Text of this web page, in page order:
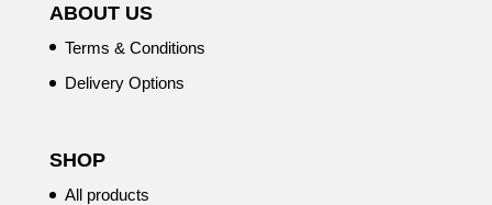
ABOUT US
Terms & Conditions
Delivery Options
SHOP
All products